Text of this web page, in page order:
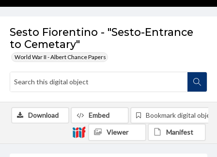
Sesto Fiorentino - "Sesto-Entrance
to Cemetary"
World War II - Albert Chance Papers
Download Embed Bookmark digital object
Viewer Manifest